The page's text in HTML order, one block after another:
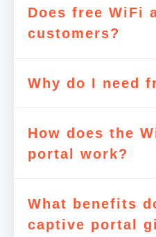
Does free WiFi
customers?
Why do I need
How does the
portal work?
What benefits
captive portal